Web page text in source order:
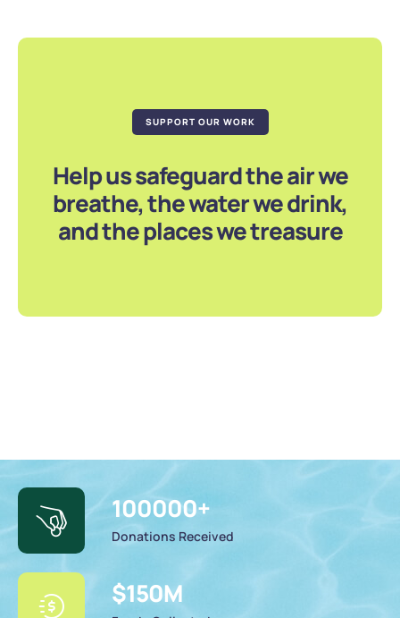
SUPPORT OUR WORK
Help us safeguard the air we
breathe, the water we drink,
and the places we treasure
100000+
Donations Received
$150M